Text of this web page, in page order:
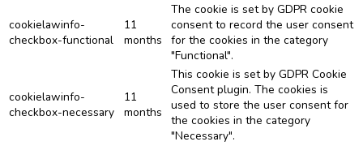
cookielawinfo-
checkbox-functional
11
months
The cookie is set by GDPR cookie
consent to record the user consent
for the cookies in the category
"Functional".
cookielawinfo-
checkbox-necessary
11
months
This cookie is set by GDPR Cookie
Consent plugin. The cookies is
used to store the user consent for
the cookies in the category
"Necessary".